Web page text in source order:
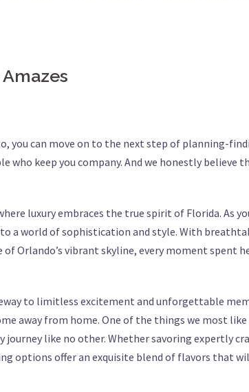
you can move on to the next step of planning-
who keep you company. And we honestly believe
luxury embraces the true spirit of Florida. As
a world of sophistication and style. With
Orlando’s vibrant skyline, every moment spent
to limitless excitement and unforgettable
away from home. One of the things we most
like no other. Whether savoring expertly
options offer an exquisite blend of flavors that